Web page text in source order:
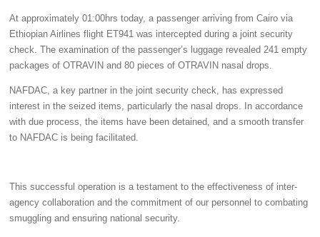
At approximately 01:00hrs today, a passenger arriving from Cairo via
Ethiopian Airlines flight ET941 was intercepted during a joint security
check. The examination of the passenger’s luggage revealed 241 empty
packages of OTRAVIN and 80 pieces of OTRAVIN nasal drops.
NAFDAC, a key partner in the joint security check, has expressed
interest in the seized items, particularly the nasal drops. In accordance
with due process, the items have been detained, and a smooth transfer
to NAFDAC is being facilitated.
This successful operation is a testament to the effectiveness of inter-
agency collaboration and the commitment of our personnel to combating
smuggling and ensuring national security.